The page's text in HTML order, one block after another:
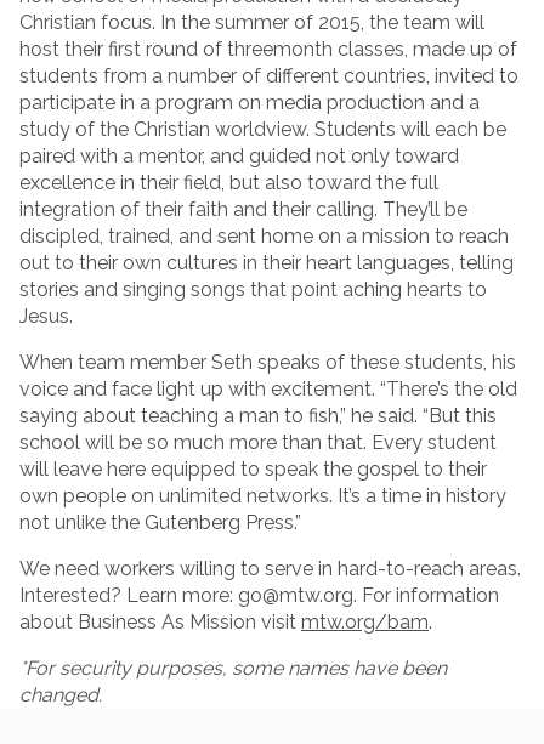
Christian focus. In the summer of 2015, the team will
host their first round of threemonth classes, made up of
students from a number of different countries, invited to
participate in a program on media production and a
study of the Christian worldview. Students will each be
paired with a mentor, and guided not only toward
excellence in their field, but also toward the full
integration of their faith and their calling. They’ll be
discipled, trained, and sent home on a mission to reach
out to their own cultures in their heart languages, telling
stories and singing songs that point aching hearts to
Jesus.
When team member Seth speaks of these students, his
voice and face light up with excitement. “There’s the old
saying about teaching a man to fish,” he said. “But this
school will be so much more than that. Every student
will leave here equipped to speak the gospel to their
own people on unlimited networks. It’s a time in history
not unlike the Gutenberg Press.”
We need workers willing to serve in hard-to-reach areas.
Interested? Learn more: go@mtw.org. For information
about Business As Mission visit mtw.org/bam.
*For security purposes, some names have been
changed.